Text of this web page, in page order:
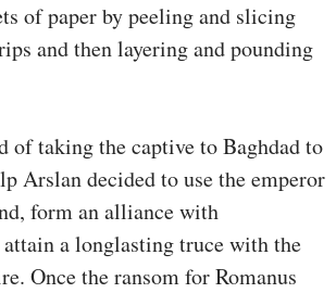
of paper by peeling and slicing
and then layering and pounding
of taking the captive to Baghdad to
Arslan decided to use the emperor
form an alliance with
a longlasting truce with the
Once the ransom for Romanus